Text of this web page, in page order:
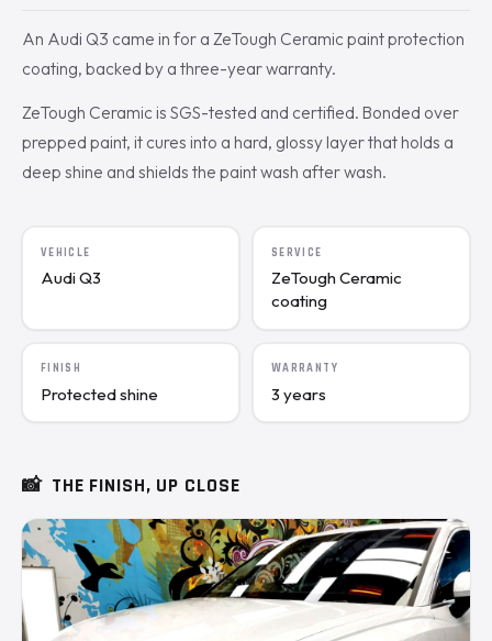
An Audi Q3 came in for a ZeTough Ceramic paint protection
coating, backed by a three-year warranty.
ZeTough Ceramic is SGS-tested and certified. Bonded over
prepped paint, it cures into a hard, glossy layer that holds a
deep shine and shields the paint wash after wash.
VEHICLE
Audi Q3
SERVICE
ZeTough Ceramic
coating
FINISH
Protected shine
WARRANTY
3 years
📸 THE FINISH, UP CLOSE